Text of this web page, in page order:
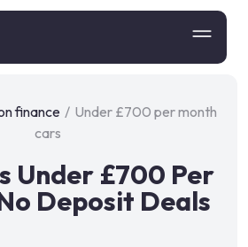
finance / Under £700 per month
cars
Under £700 Per
Deposit Deals